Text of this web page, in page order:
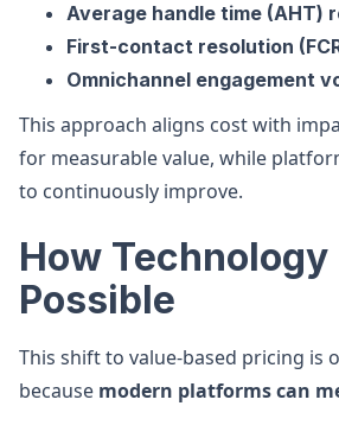
Average handle time (AHT)
First-contact resolution
Omnichannel engagement
This approach aligns cost with
for measurable value, while
to continuously improve.
How
Possible
This shift to value-based pricing is
because modern platforms can